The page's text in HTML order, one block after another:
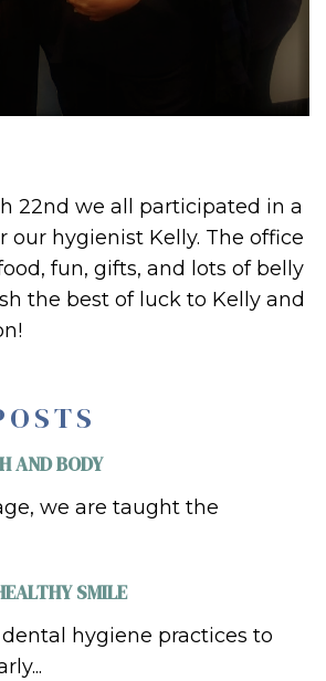
AND BODY
we are taught the
SMILE
hygiene practices to
22nd we all participated in a
our hygienist Kelly. The office
fun, gifts, and lots of belly
the best of luck to Kelly and